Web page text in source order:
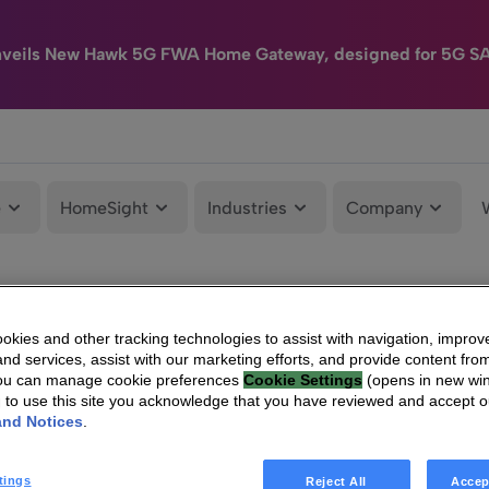
New Hawk 5G FWA Home Gateway, designed for 5G
HomeSight Industries Company
and other tracking technologies to assist with navigation,
services, assist with our marketing efforts, and provide content
can manage cookie preferences Cookie Settings (opens in new
to use this site you acknowledge that you have reviewed and accept
Notices
Reject All